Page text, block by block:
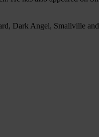
Dark Angel, Smallville